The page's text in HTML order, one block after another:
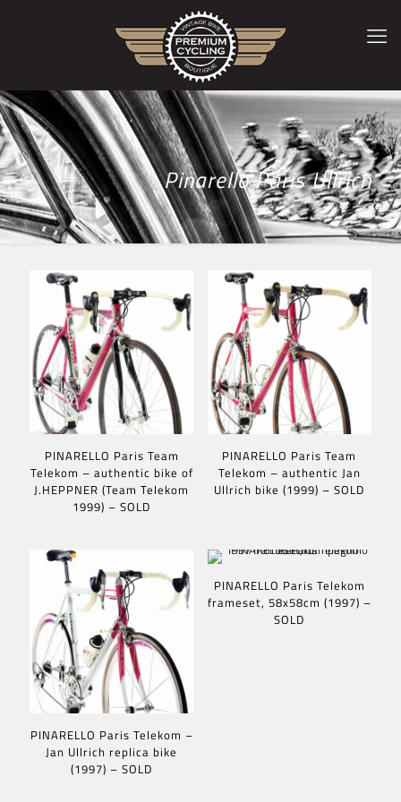
Pinarello Paris Ullrich
PINARELLO Paris Team
Telekom – authentic bike of
J.HEPPNER (Team Telekom
1999) – SOLD
PINARELLO Paris Team
Telekom – authentic Jan
Ullrich bike (1999) – SOLD
PINARELLO Paris Telekom –
Jan Ullrich replica bike
(1997) – SOLD
PINARELLO Paris Telekom
frameset, 58x58cm (1997) –
SOLD